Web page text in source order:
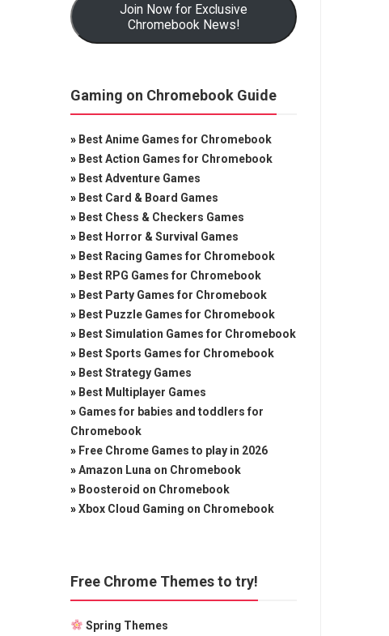
Join Now for Exclusive
Chromebook News!
Gaming on Chromebook Guide
» Best Anime Games for Chromebook
» Best Action Games for Chromebook
» Best Adventure Games
» Best Card & Board Games
» Best Chess & Checkers Games
» Best Horror & Survival Games
» Best Racing Games for Chromebook
» Best RPG Games for Chromebook
» Best Party Games for Chromebook
» Best Puzzle Games for Chromebook
» Best Simulation Games for Chromebook
» Best Sports Games for Chromebook
» Best Strategy Games
» Best Multiplayer Games
» Games for babies and toddlers for
Chromebook
» Free Chrome Games to play in 2026
»Amazon Luna on Chromebook
» Boosteroid on Chromebook
»Xbox Cloud Gaming on Chromebook
Free Chrome Themes to try!
Spring Themes